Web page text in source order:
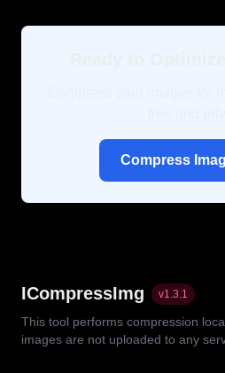
Compress
ICompressImg v1.3.1
This tool performs compression
images are not uploaded to any